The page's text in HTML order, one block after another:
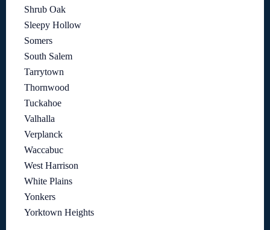
Shrub Oak
Sleepy Hollow
Somers
South Salem
Tarrytown
Thornwood
Tuckahoe
Valhalla
Verplanck
Waccabuc
West Harrison
White Plains
Yonkers
Yorktown Heights